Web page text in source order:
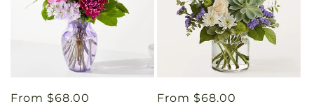
Regular
From $68.00
Regular
From $68.00